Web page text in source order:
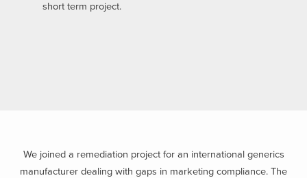
short term project.
We joined a remediation project for an international generics
manufacturer dealing with gaps in marketing compliance. The